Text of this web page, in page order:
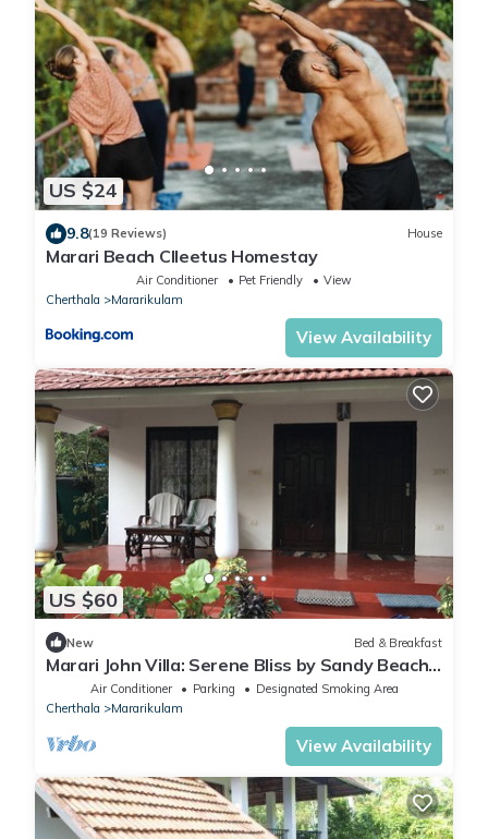
US $24
9.8(19 Reviews) House
Marari Beach Clleetus Homestay
Air Conditioner Pet Friendly
View
Cherthala
Mararikulam
View Availability
US $60
New Bed & Breakfast
Marari John Villa: Serene Bliss by Sandy Beach
& Gardens at Marari. 🏡🌊
Air Conditioner Parking
Designated Smoking Area
Cherthala
Mararikulam
View Availability